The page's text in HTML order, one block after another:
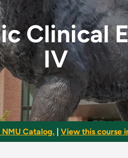
Clinical
IV
Catalog. View this course